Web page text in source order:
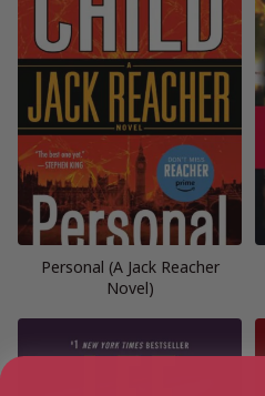
Personal (A Jack Reacher
Novel)